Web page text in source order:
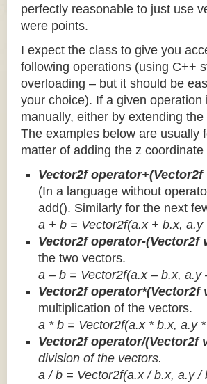
perfectly reasonable to just use
were points.
I expect the class to give you
following operations (using C++
overloading – but it should be
your choice). If a given
manually, either by extending
The examples below are usually
matter of adding the z
Vector2f operator+(Vector2f
(In a language without
add(). Similarly for the next
a + b = Vector2f(a.x + b.x, a.y
Vector2f operator-(Vector2f
the two vectors.
a – b = Vector2f(a.x – b.x, a.y
Vector2f operator*(Vector2f
multiplication of the vectors.
a * b = Vector2f(a.x * b.x, a.y
Vector2f operator/(Vector2f
division of the vectors.
a / b = Vector2f(a.x / b.x, a.y /